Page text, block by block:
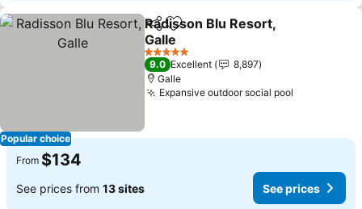
Popular choice
ShareAdd to favorites
Radisson Blu Resort,
Galle
See prices
5 Stars
9.0 Excellent
8,897
Galle
Expansive outdoor social pool
From $134
See prices from 13 sites See prices